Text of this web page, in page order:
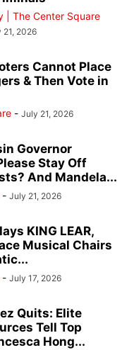
| The Center Square
21, 2026
Cannot Place
& Then Vote in
- July 21, 2026
Governor
Stay Off
And Mandela...
- July 21, 2026
KING LEAR,
Musical Chairs
- July 17, 2026
Quits: Elite
Tell Top
Hong...